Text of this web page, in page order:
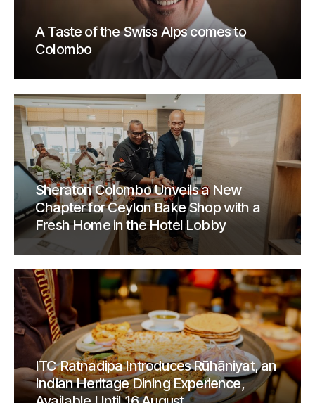
A Taste of the Swiss Alps comes to
Colombo
Sheraton Colombo Unveils a New
Chapter for Ceylon Bake Shop with a
Fresh Home in the Hotel Lobby
ITC Ratnadipa Introduces Rūhāniyat, an
Indian Heritage Dining Experience,